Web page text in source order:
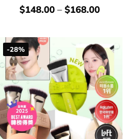
價
$148.00 – $168.00
-28%